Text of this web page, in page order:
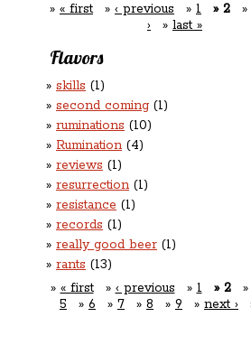
« first
‹ previous 1 2
›
last »
Flavors
skills (1)
second coming (1)
ruminations (10)
Rumination (4)
reviews (1)
resurrection (1)
resistance (1)
records (1)
really good beer (1)
rants (13)
« first
‹ previous 1 2
5
6 7 8 9 next ›